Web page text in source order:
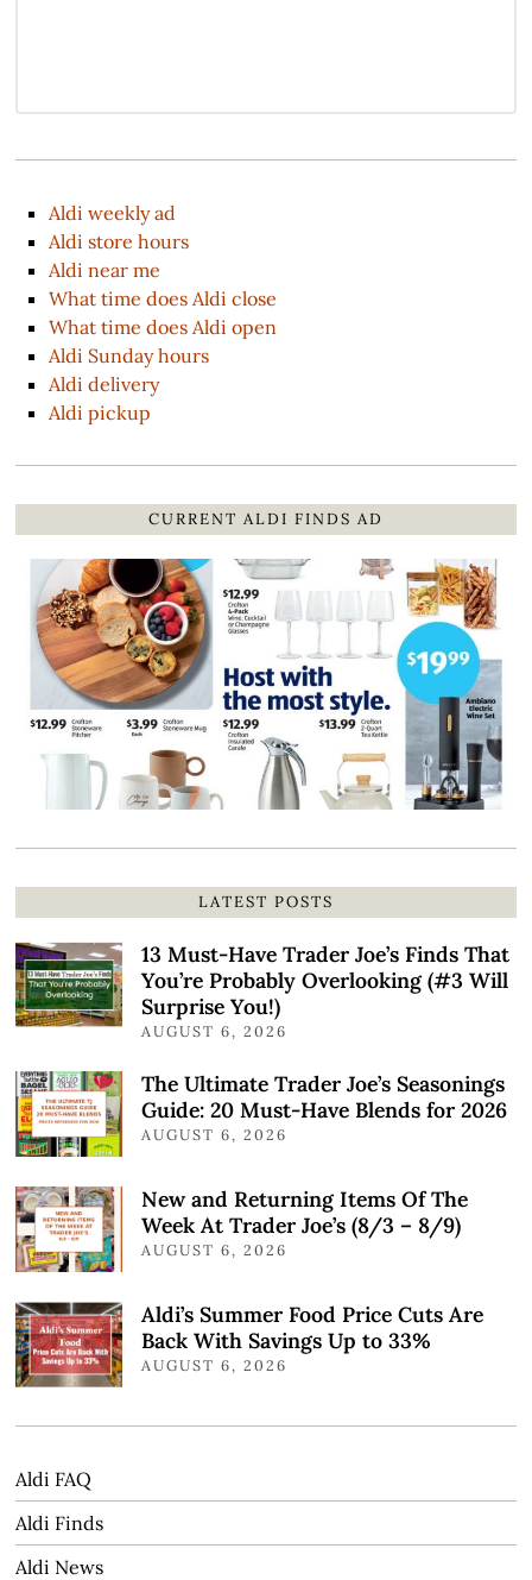
Aldi weekly ad
Aldi store hours
Aldi near me
What time does Aldi close
What time does Aldi open
Aldi Sunday hours
Aldi delivery
Aldi pickup
CURRENT ALDI FINDS AD
LATEST POSTS
13 Must-Have Trader Joe’s Finds That
You’re Probably Overlooking (#3 Will
Surprise You!)
AUGUST 6, 2026
The Ultimate Trader Joe’s Seasonings
Guide: 20 Must-Have Blends for 2026
AUGUST 6, 2026
New and Returning Items Of The
Week At Trader Joe’s (8/3 – 8/9)
AUGUST 6, 2026
Aldi’s Summer Food Price Cuts Are
Back With Savings Up to 33%
AUGUST 6, 2026
Aldi FAQ
Aldi Finds
Aldi News